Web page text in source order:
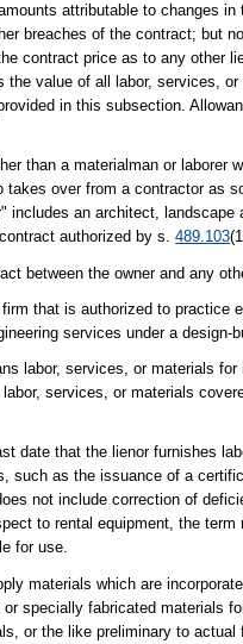
attributable to changes
breaches of the contract; but
contract price as to any other
the value of all labor, services,
in this subsection.
than a materialman or laborer
takes over from a contractor as
includes an architect, landscape
authorized by s.489.103
between the owner and any
that is authorized to practice
services under a
labor, services, or materials
services, or materials
date that the lienor furnishes
such as the issuance of a
not include correction of
to rental equipment, the
for use.
materials which are
specially fabricated materials
or the like preliminary to